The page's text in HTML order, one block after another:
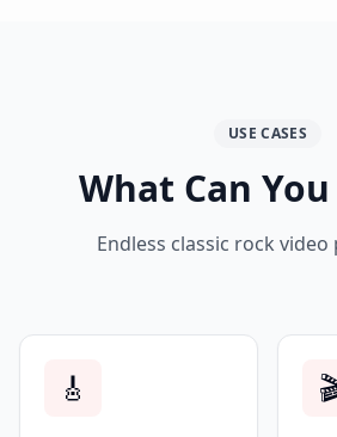
USE CASES
What Can
Endless classic rock
🎸